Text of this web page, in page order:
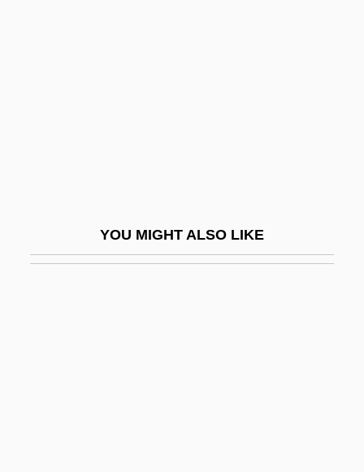
YOU MIGHT ALSO LIKE